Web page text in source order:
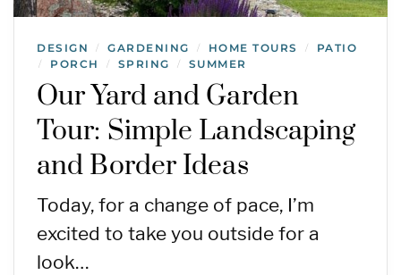
DESIGN / GARDENING / HOME TOURS / PATIO
/ PORCH / SPRING / SUMMER
Our Yard and Garden
Tour: Simple Landscaping
and Border Ideas
Today, for a change of pace, I’m
excited to take you outside for a
look…